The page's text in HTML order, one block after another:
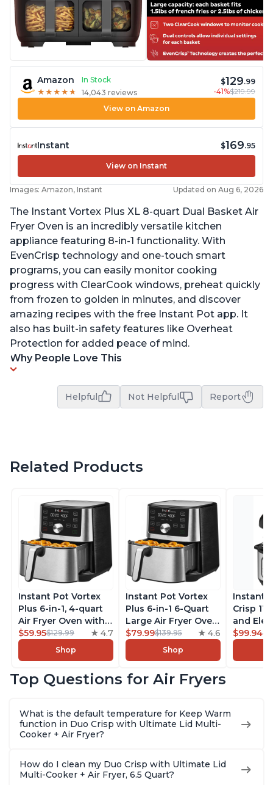
Amazon
In Stock
★ ★ ★ ★ ★
★ ★ ★ ★ ★ 14,043 reviews
$129.99
-41%$219.99
View on Amazon
Instant $169.95
View on Instant
Images: Amazon, Instant Updated on Aug 6, 2026
The Instant Vortex Plus XL 8-quart Dual Basket Air
Fryer Oven is an incredibly versatile kitchen
appliance featuring 8-in-1 functionality. With
EvenCrisp technology and one-touch smart
programs, you can easily monitor cooking
progress with ClearCook windows, preheat quickly
from frozen to golden in minutes, and discover
amazing recipes with the free Instant Pot app. It
also has built-in safety features like Overheat
Protection for added peace of mind.
Why People Love This
Helpful Not Helpful Report
Related Products
Instant Pot Vortex
Plus 6-in-1, 4-quart
Air Fryer Oven with
Customizable Smart
Cooking Programs,
Nonstick and
Basket, Includes
Stainless Steel
$59.95$129.99 4.7
Shop
Instant Pot Vortex
Plus 6-in-1 6-Quart
Large Air Fryer Oven
with Customizable
Smart Cooking
Programs, Non-stick
Safe Basket,
Recipes, Stainless
Steel
$79.99$139.95 4.6
Shop
Instant
Crisp
and
Combo
With
Quart
$99.94
Top Questions for Air Fryers
What is the default temperature for Keep Warm
function in Duo Crisp with Ultimate Lid Multi-
Cooker + Air Fryer?
How do I clean my Duo Crisp with Ultimate Lid
Multi-Cooker + Air Fryer, 6.5 Quart?